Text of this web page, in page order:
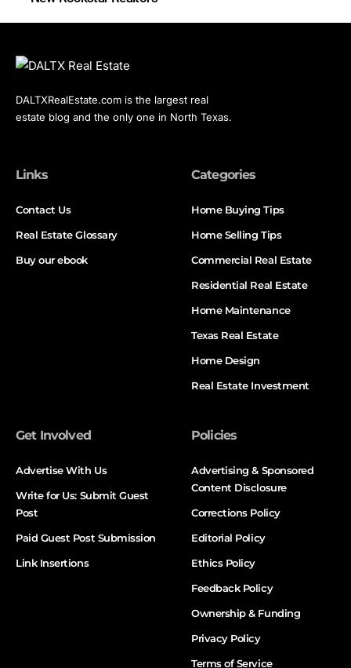
DALTXRealEstate.com is the largest real
estate blog and the only one in North Texas.
Links
Contact Us
Real Estate Glossary
Buy our ebook
Categories
Home Buying Tips
Home Selling Tips
Commercial Real Estate
Residential Real Estate
Home Maintenance
Texas Real Estate
Home Design
Real Estate Investment
Get Involved
Advertise With Us
Write for Us: Submit Guest
Post
Paid Guest Post Submission
Link Insertions
Policies
Advertising & Sponsored
Content Disclosure
Corrections Policy
Editorial Policy
Ethics Policy
Feedback Policy
Ownership & Funding
Privacy Policy
Terms of Service